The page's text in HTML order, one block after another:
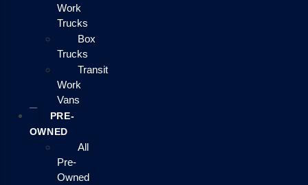
Work
Trucks
Box
Trucks
Transit
Work
Vans
PRE-
OWNED
All
Pre-
Owned